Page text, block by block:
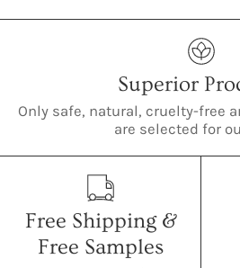
Superior
Only safe, natural, cruelty-free
are selected for
Free Shipping &
Free Samples